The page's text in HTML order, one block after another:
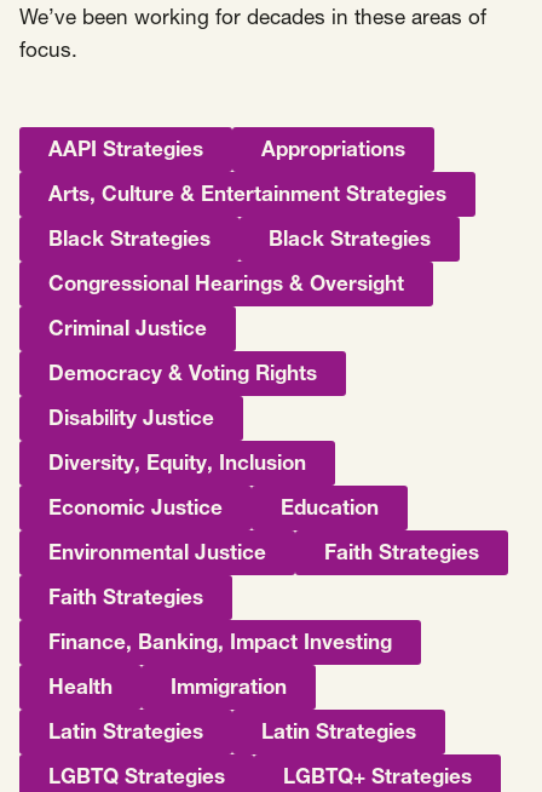
We’ve been working for decades in these areas of
focus.
AAPI Strategies Appropriations
Arts, Culture & Entertainment Strategies
Black Strategies Black Strategies
Congressional Hearings & Oversight
Criminal Justice
Democracy & Voting Rights
Disability Justice
Diversity, Equity, Inclusion
Economic Justice Education
Environmental Justice Faith Strategies
Faith Strategies
Finance, Banking, Impact Investing
Health Immigration
Latin Strategies Latin Strategies
LGBTQ Strategies LGBTQ+ Strategies